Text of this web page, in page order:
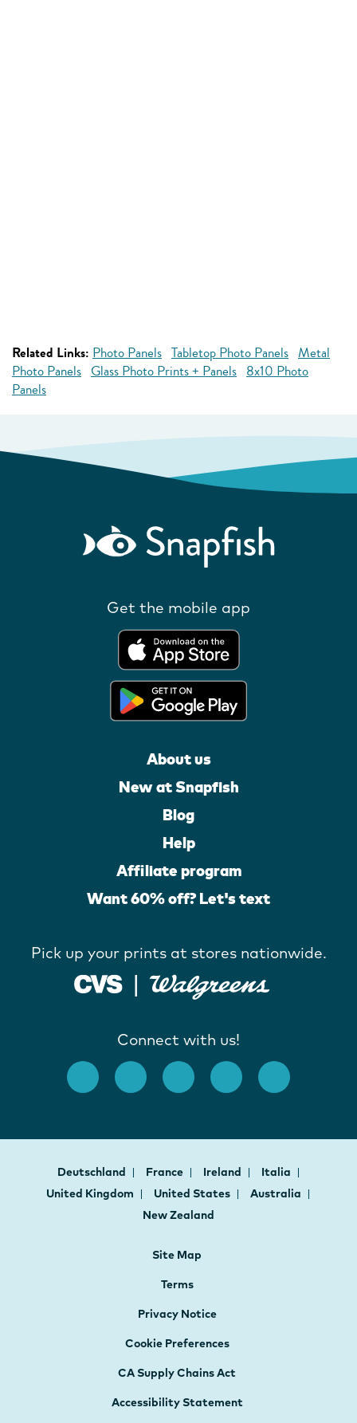
Related Links: Photo Panels Tabletop Photo Panels Metal
Photo Panels Glass Photo Prints + Panels 8x10 Photo
Panels
Get the mobile app
About us
New at Snapfish
Blog
Help
Affiliate program
Want 60% off? Let's text
Pick up your prints at stores nationwide.
Connect with us!
Deutschland France Ireland
Italia
United Kingdom
United States
Australia
New Zealand
Site Map
Terms
Privacy Notice
Cookie Preferences
CA Supply Chains Act
Accessibility Statement